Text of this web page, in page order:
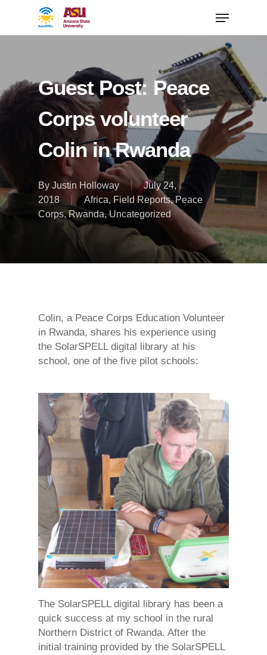
Guest Post: Peace
Corps volunteer
Colin in Rwanda
By Justin Holloway
July 24,
2018
Africa, Field Reports, Peace
Corps,Rwanda,Uncategorized
Colin, a Peace Corps Education Volunteer
in Rwanda, shares his experience using
the SolarSPELL digital library at his
school, one of the five pilot schools:
The SolarSPELL digital library has been a
quick success at my school in the rural
Northern District of Rwanda. After the
initial training provided by the SolarSPELL